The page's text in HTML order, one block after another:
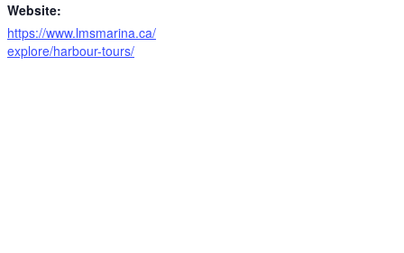
Website:
https://www.lmsmarina.ca/
explore/harbour-tours/